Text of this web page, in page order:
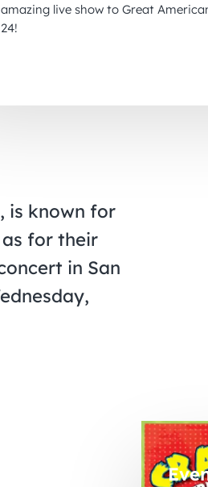
amazing live show to Great
24!
is known for
as for their
in San